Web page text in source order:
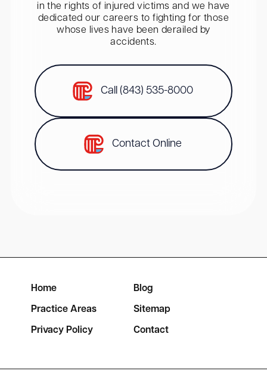
in the rights of injured victims and we have
dedicated our careers to fighting for those
whose lives have been derailed by
accidents.
Call (843) 535-8000
Contact Online
Home Blog
Practice Areas Sitemap
Privacy Policy Contact